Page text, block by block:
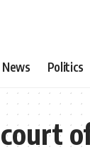
News Politics